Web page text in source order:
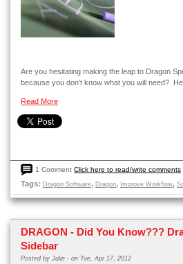
Are you hesitating making the leap to Dragon
because you don’t know what you will need?
Read More
1 Comment Click here to read/write comments
Tags: Dragon Software, Dragon, Improve Workflow,
DRAGON - Did You Know???
Sidebar
Posted by Julie - on Tue, Apr 17, 2012